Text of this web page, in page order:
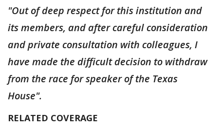
"Out of deep respect for this institution and
its members, and after careful consideration
and private consultation with colleagues, I
have made the difficult decision to withdraw
from the race for speaker of the Texas
House".
RELATED COVERAGE